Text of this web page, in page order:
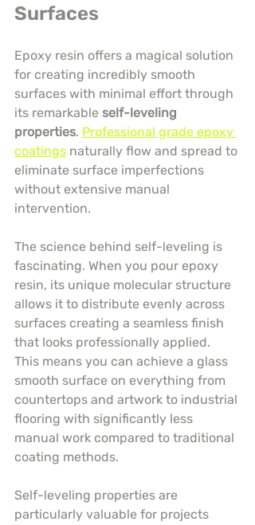
Surfaces
Epoxy resin offers a magical solution
for creating incredibly smooth
surfaces with minimal effort through
its remarkable self-leveling
properties. Professional grade epoxy
coatings naturally flow and spread to
eliminate surface imperfections
without extensive manual
intervention.
The science behind self-leveling is
fascinating. When you pour epoxy
resin, its unique molecular structure
allows it to distribute evenly across
surfaces creating a seamless finish
that looks professionally applied.
This means you can achieve a glass
smooth surface on everything from
countertops and artwork to industrial
flooring with significantly less
manual work compared to traditional
coating methods.
Self-leveling properties are
particularly valuable for projects